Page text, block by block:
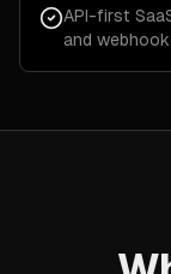
API-first
and